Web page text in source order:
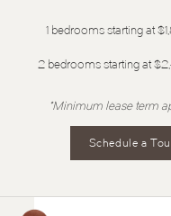
1 bedrooms starting at
2 bedrooms starting at
*Minimum lease term
Schedule a